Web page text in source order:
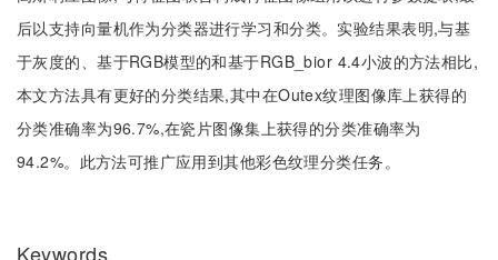
后以支持向量机作为分类器进行学习和分类。实验结果表明,与基
于灰度的、基于RGB模型的和基于RGB_bior 4.4小波的方法相比,
本文方法具有更好的分类结果,其中在Outex纹理图像库上获得的
分类准确率为96.7%,在瓷片图像集上获得的分类准确率为
94.2%。此方法可推广应用到其他彩色纹理分类任务。
Keywords